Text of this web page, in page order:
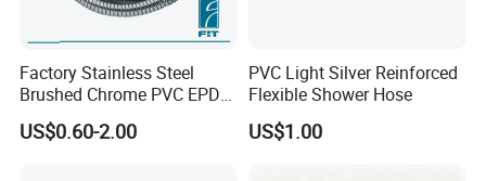
Factory Stainless Steel
Brushed Chrome PVC EPDM
Flexible Pipe Tube Shower
Hose
US$0.60-2.00
PVC Light Silver Reinforced
Flexible Shower Hose
US$1.00